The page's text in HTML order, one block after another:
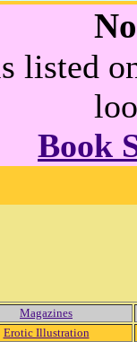
listed
Book
Magazines
Erotic Illustration